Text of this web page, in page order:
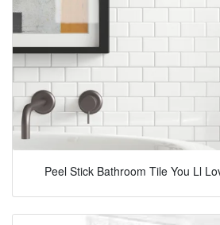
Peel Stick Bathroom Tile You Ll